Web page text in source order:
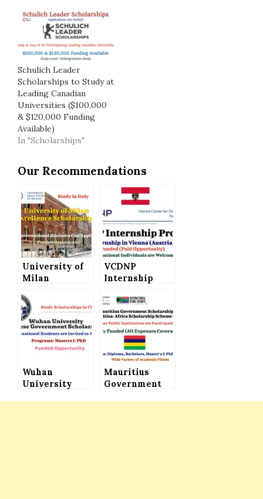
Schulich Leader
Scholarships to Study at
Leading Canadian
Universities ($100,000
& $120,000 Funding
Available)
In "Scholarships"
Our Recommendations
University of
Milan
Scholarships
to Study in
Italy
VCDNP
Internship
Austria (Paid
Internship) –
Applications
Invited
Wuhan
University
Mauritius
Government